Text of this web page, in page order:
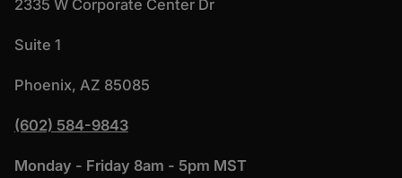
2335 W Corporate Center Dr
Suite 1
Phoenix, AZ 85085
(602) 584-9843
Monday - Friday 8am - 5pm MST